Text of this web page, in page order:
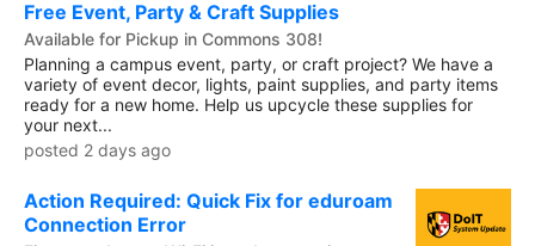
Free Event, Party & Craft Supplies
Available for Pickup in Commons 308!
Planning a campus event, party, or craft project? We have a
variety of event decor, lights, paint supplies, and party items
ready for a new home. Help us upcycle these supplies for
your next...
posted 2 days ago
Action Required: Quick Fix for eduroam
Connection Error